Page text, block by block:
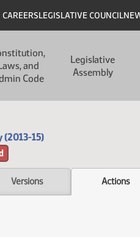
Header
CAREERSLEGISLATIVE COUNCIL
and
Code
Legislative
Assembly
(2013-15)
Versions Actions